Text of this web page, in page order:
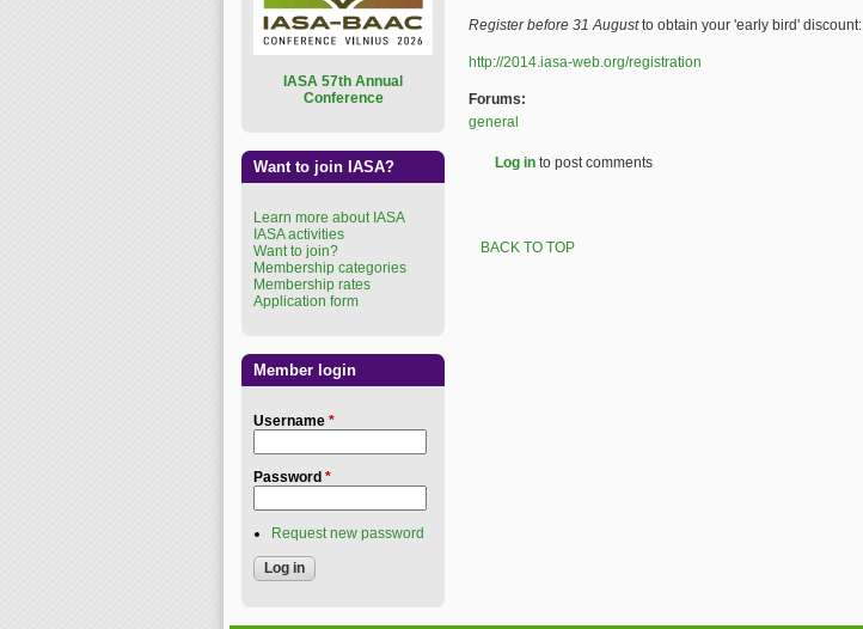
Register before 31 Augustto obtain your 'early bird' discount:
http://2014.iasa-web.org/registration
Forums:
general
Log in to post comments
BACK TO TOP
ASA 57th Annual
Conference
Want to join IASA?
Learn more about IASA
IASA activities
Want to join?
Membership categories
Membership rates
Application form
Member login
Username *
Password *
Request new password